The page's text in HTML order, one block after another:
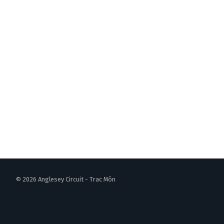
© 2026 Anglesey Circuit - Trac Môn